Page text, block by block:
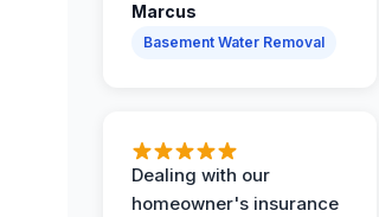
Marcus
Basement Water Removal
Dealing with our
homeowner's insurance